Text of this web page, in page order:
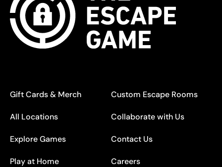
Gift Cards & Merch
All Locations
Explore Games
Play at Home
Custom Escape Rooms
Collaborate with Us
Contact Us
Careers